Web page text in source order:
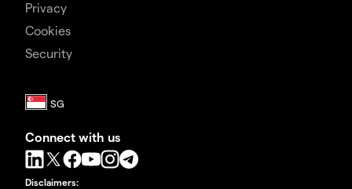
Privacy
Cookies
Security
Connect with us
Disclaimers: